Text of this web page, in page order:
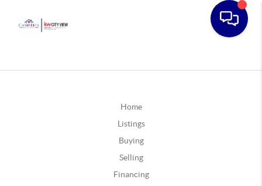
Home
Listings
Buying
Selling
Financing